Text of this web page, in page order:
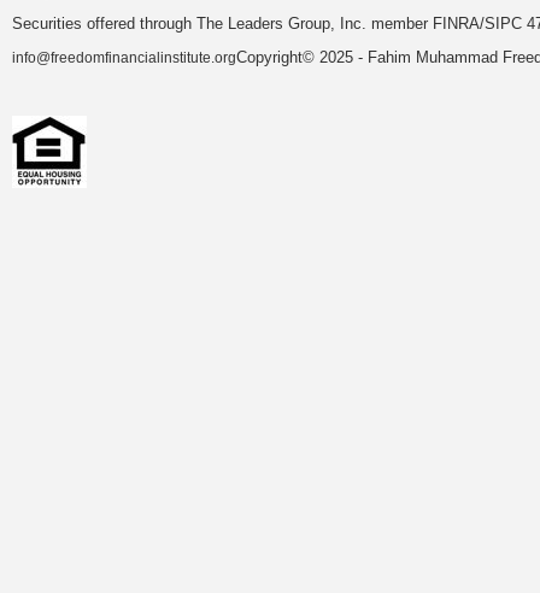
Securities offered through The Leaders Group, Inc. member FINRA/SIPC
info@freedomfinancialinstitute.orgCopyright© 2025 - Fahim Muhammad